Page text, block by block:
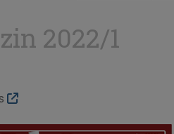
2022/1